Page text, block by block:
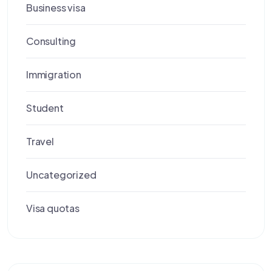
Business visa
Consulting
Immigration
Student
Travel
Uncategorized
Visa quotas